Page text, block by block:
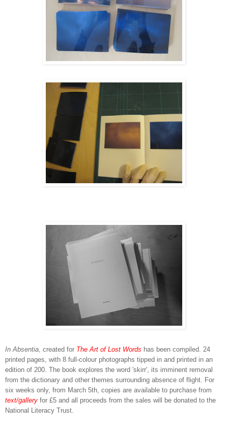
In Absentia, created for The Art of Lost Words has been compiled. 24
printed pages, with 8 full-colour photographs tipped in and printed in an
edition of 200. The book explores the word 'skirr', its imminent removal
from the dictionary and other themes surrounding absence of flight. For
six weeks only, from March 5th, copies are available to purchase from
text/gallery for £5 and all proceeds from the sales will be donated to the
National Literacy Trust.